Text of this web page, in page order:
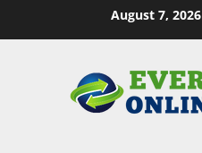
August 7, 2026